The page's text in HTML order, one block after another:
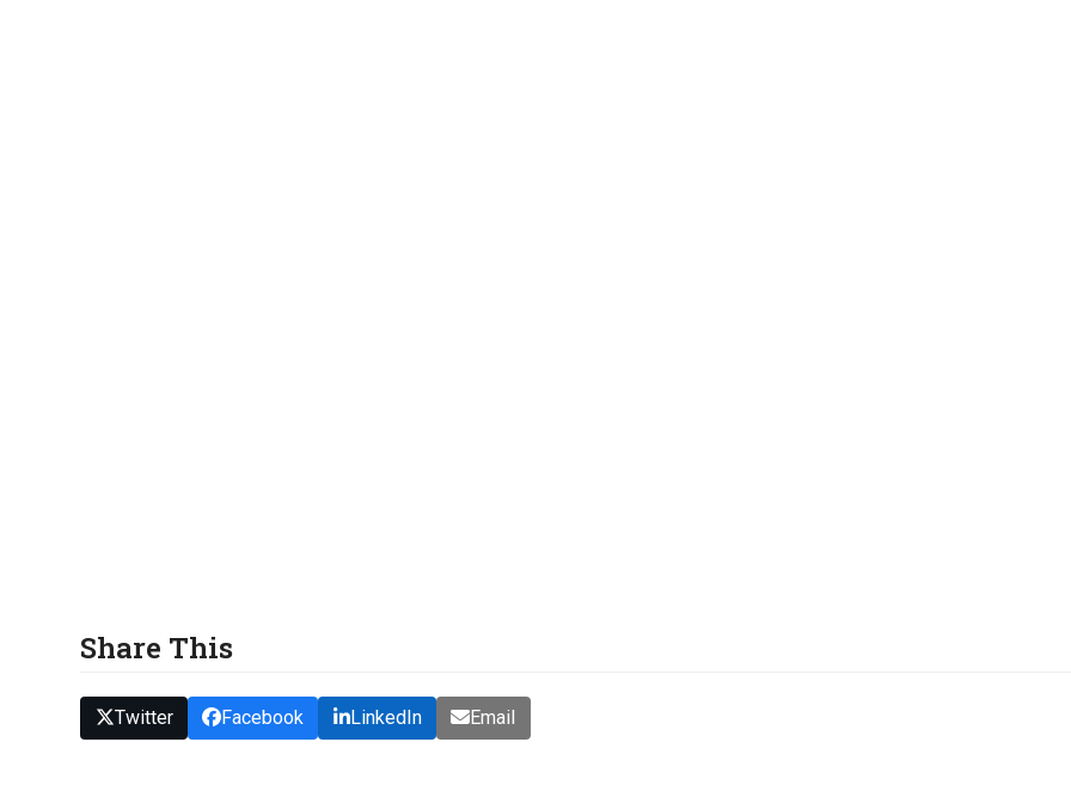
Share This
Twitter Facebook LinkedIn Email